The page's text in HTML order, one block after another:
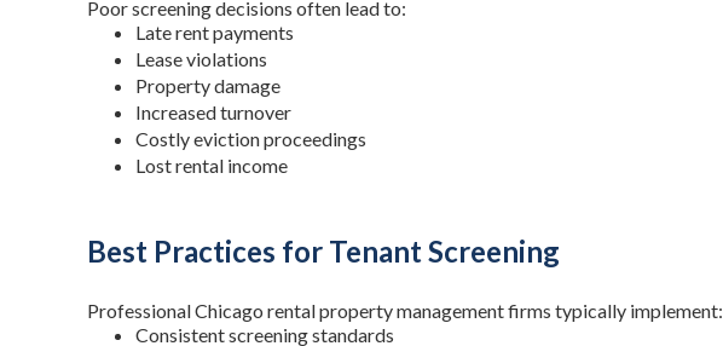
Poor screening decisions often lead to:
Late rent payments
Lease violations
Property damage
Increased turnover
Costly eviction proceedings
Lost rental income
Best Practices for Tenant Screening
Professional Chicago rental property management firms typically implement:
Consistent screening standards